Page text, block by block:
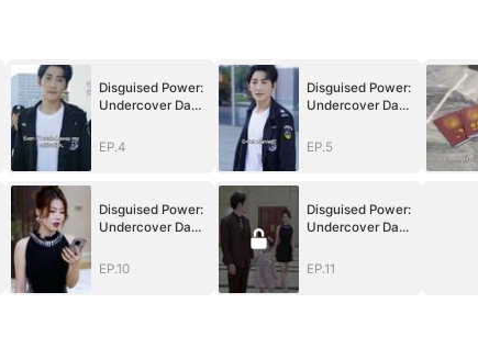
Disguised Power:
Undercover Dad
EP.4
Disguised Power:
Undercover Dad
EP.5
Disguised Power:
Undercover Dad
EP.10
Disguised Power:
Undercover Dad
EP.11